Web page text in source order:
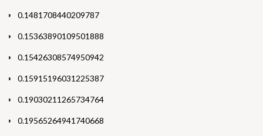
0.1481708440209787
0.15363890109501888
0.15426308574950942
0.15915196031225387
0.19030211265734764
0.19565264941740668